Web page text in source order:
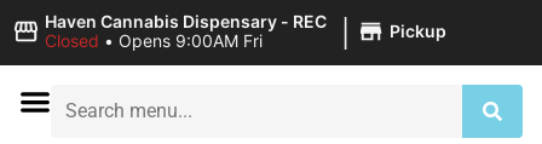
Haven Cannabis Dispensary - REC
Closed • Opens 9:00AM Fri | Pickup